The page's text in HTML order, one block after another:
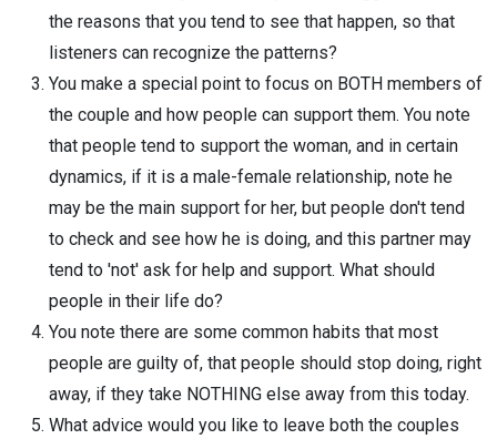
the reasons that you tend to see that happen, so that
listeners can recognize the patterns?
You make a special point to focus on BOTH members of
the couple and how people can support them. You note
that people tend to support the woman, and in certain
dynamics, if it is a male-female relationship, note he
may be the main support for her, but people don't tend
to check and see how he is doing, and this partner may
tend to 'not' ask for help and support. What should
people in their life do?
You note there are some common habits that most
people are guilty of, that people should stop doing, right
away, if they take NOTHING else away from this today.
What advice would you like to leave both the couples